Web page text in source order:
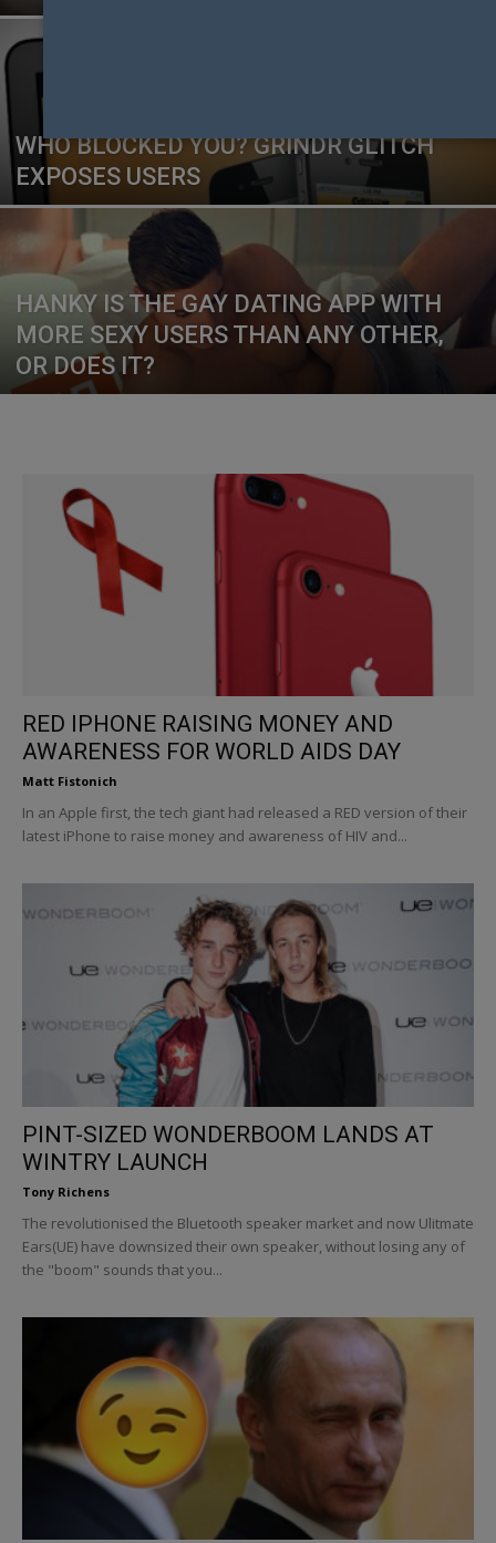
WHO BLOCKED YOU? GRINDR GLITCH
EXPOSES USERS
HANKY IS THE GAY DATING APP WITH
MORE SEXY USERS THAN ANY OTHER,
OR DOES IT?
RED IPHONE RAISING MONEY AND
AWARENESS FOR WORLD AIDS DAY
Matt Fistonich
In an Apple first, the tech giant had released a RED version of their
latest iPhone to raise money and awareness of HIV and...
PINT-SIZED WONDERBOOM LANDS AT
WINTRY LAUNCH
Tony Richens
The revolutionised the Bluetooth speaker market and now Ulitmate
Ears(UE) have downsized their own speaker, without losing any of
the "boom" sounds that you...